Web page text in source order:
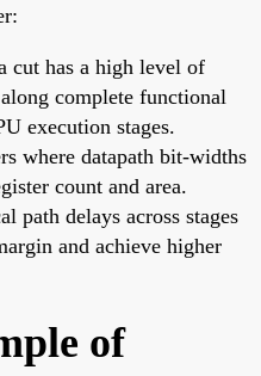
cut has a high level of
complete functional
execution stages.
where datapath bit-widths
count and area.
path delays across stages
and achieve higher
of